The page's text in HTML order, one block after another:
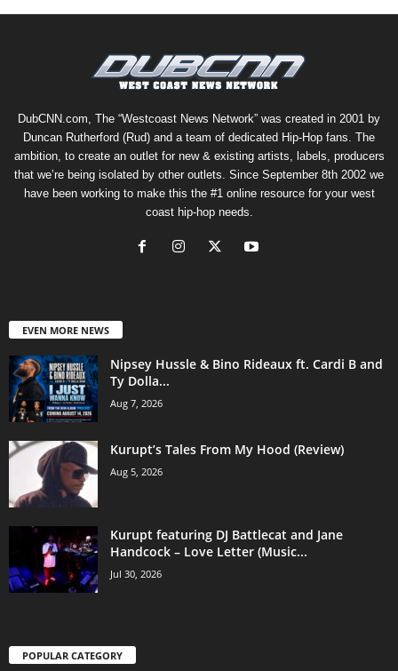
DubCNN.com, The “Westcoast News Network” was created in 2001 by
Duncan Rutherford (Rud) and a team of dedicated Hip-Hop fans. The
ambition, to create an outlet for new & existing artists, labels, producers
that we’re being isolated by other outlets. Since September 8th 2002 we
have been working to make this the #1 online resource for your west
coast hip-hop needs.
EVEN MORE NEWS
Nipsey Hussle & Bino Rideaux ft. Cardi B and
Ty Dolla...
Aug 7, 2026
Kurupt’s Tales From My Hood (Review)
Aug 5, 2026
Kurupt featuring DJ Battlecat and Jane
Handcock – Love Letter (Music...
Jul 30, 2026
POPULAR CATEGORY